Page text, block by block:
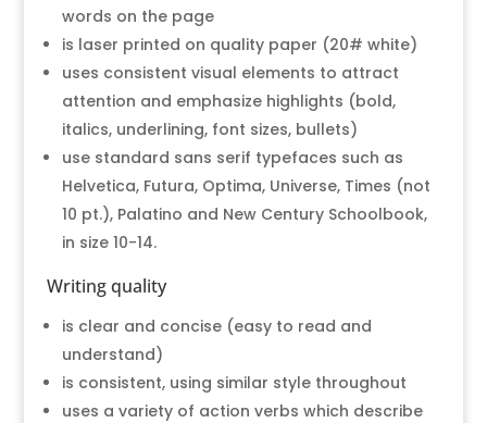
words on the page
is laser printed on quality paper (20# white)
uses consistent visual elements to attract
attention and emphasize highlights (bold,
italics, underlining, font sizes, bullets)
use standard sans serif typefaces such as
Helvetica, Futura, Optima, Universe, Times (not
10 pt.), Palatino and New Century Schoolbook,
in size 10-14.
Writing quality
is clear and concise (easy to read and
understand)
is consistent, using similar style throughout
uses a variety of action verbs which describe